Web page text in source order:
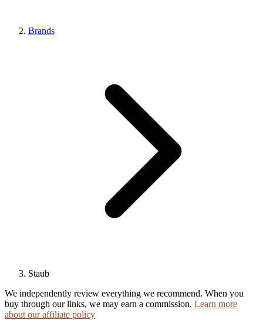
Brands
Staub
We independently review everything we recommend. When you
buy through our links, we may earn a commission. Learn more
about our affiliate policy